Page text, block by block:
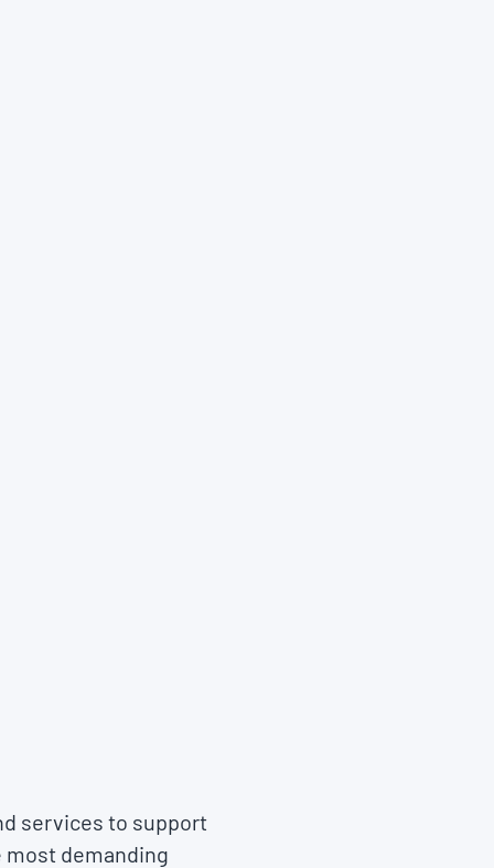
services to support
most demanding